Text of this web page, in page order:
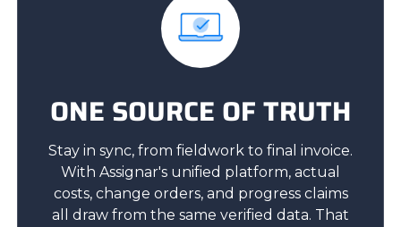
ONE SOURCE OF TRUTH
Stay in sync, from fieldwork to final invoice.
With Assignar's unified platform, actual
costs, change orders, and progress claims
all draw from the same verified data. That